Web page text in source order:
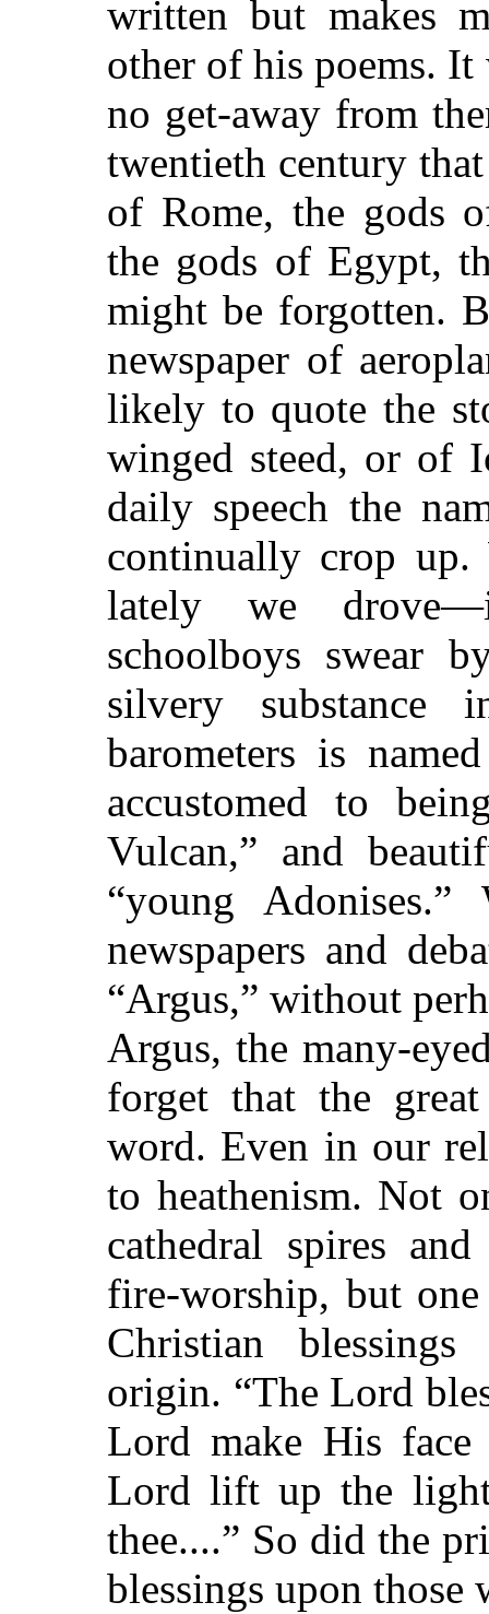
written but makes
other of his poems. It
no get-away from
twentieth century
of Rome, the gods
the gods of Egypt,
might be forgotten.
newspaper of
likely to quote the
winged steed, or of
daily speech the
continually crop
lately we
schoolboys swear
silvery substance
barometers is
accustomed to
Vulcan,” and
“young
newspapers and
“Argus,” without
Argus, the many-
forget that the
word. Even in our
to heathenism. Not
cathedral spires
fire-worship, but
Christian
origin. “The Lord
Lord make His
Lord lift up the
thee....” So did the
blessings upon those